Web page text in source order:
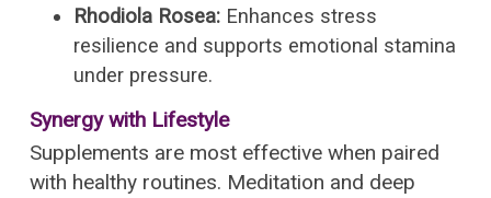
Rhodiola Rosea:Enhances stress
resilience and supports emotional stamina
under pressure.
Synergy with Lifestyle
Supplements are most effective when paired
with healthy routines. Meditation and deep